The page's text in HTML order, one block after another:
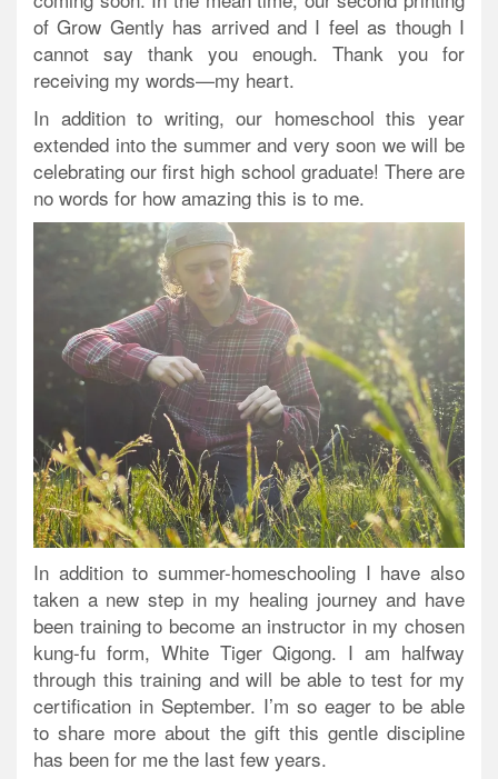
of Grow Gently has arrived and I feel as though I
cannot say thank you enough. Thank you for
receiving my words—my heart.
In addition to writing, our homeschool this year
extended into the summer and very soon we will be
celebrating our first high school graduate! There are
no words for how amazing this is to me.
In addition to summer-homeschooling I have also
taken a new step in my healing journey and have
been training to become an instructor in my chosen
kung-fu form, White Tiger Qigong. I am halfway
through this training and will be able to test for my
certification in September. I’m so eager to be able
to share more about the gift this gentle discipline
has been for me the last few years.